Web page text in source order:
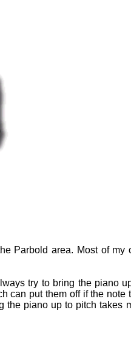
Parbold area. Most of
try to bring the piano
can put them off if the
piano up to pitch takes